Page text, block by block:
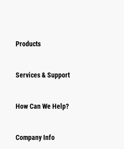
Products
Services & Support
How Can We Help?
Company Info